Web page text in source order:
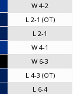
W 4-2
L 2-1 (OT)
L 2-1
W 4-1
W 6-3
L 4-3 (OT)
L 6-4